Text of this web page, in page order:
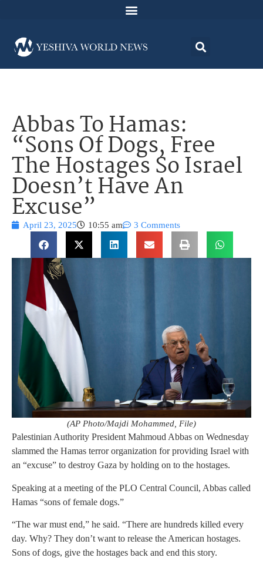
Abbas To Hamas:
“Sons Of Dogs, Free
The Hostages So Israel
Doesn’t Have An
Excuse”
April 23, 2025 10:55 am 3 Comments
(AP Photo/Majdi Mohammed, File)
Palestinian Authority President Mahmoud Abbas on Wednesday
slammed the Hamas terror organization for providing Israel with
an “excuse” to destroy Gaza by holding on to the hostages.
Speaking at a meeting of the PLO Central Council, Abbas called
Hamas “sons of female dogs.”
“The war must end,” he said. “There are hundreds killed every
day. Why? They don’t want to release the American hostages.
Sons of dogs, give the hostages back and end this story.